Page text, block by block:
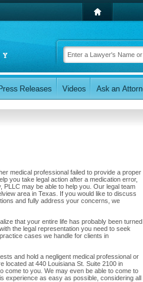
medical professional failed to provide a proper
you take legal action after a medication error,
may be able to help you. Our legal team
area in Texas. If you would like to discuss
and fully address your concerns, we
that your entire life has probably been turned
the legal representation you need to seek
cases we handle for clients in
and hold a negligent medical professional or
located at 440 Louisiana St. Suite 2100 in
come to you. We may even be able to come to
experience as easy as possible, considering all